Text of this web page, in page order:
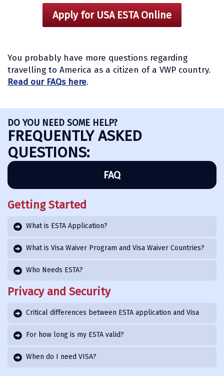
Apply for USA ESTA Online
You probably have more questions regarding
travelling to America as a citizen of a VWP country.
Read our FAQs here.
DO YOU NEED SOME HELP?
FREQUENTLY ASKED
QUESTIONS:
FAQ
Getting Started
What is ESTA Application?
What is Visa Waiver Program and Visa Waiver Countries?
Who Needs ESTA?
Privacy and Security
Critical differences between ESTA application and Visa
For how long is my ESTA valid?
When do I need VISA?